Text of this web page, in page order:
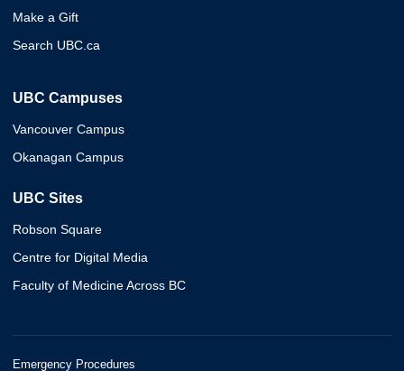
Make a Gift
Search UBC.ca
UBC Campuses
Vancouver Campus
Okanagan Campus
UBC Sites
Robson Square
Centre for Digital Media
Faculty of Medicine Across BC
Emergency Procedures